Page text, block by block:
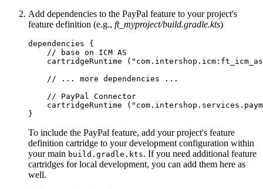
Add dependencies to the PayPal feature to your project's
feature definition (e.g., ft_myproject/build.gradle.kts)
dependencies {
    // base on ICM AS
cartridgeRuntime
    // ... more dependencies ...
    // PayPal Connector
cartridgeRuntime
}
To include the PayPal feature, add your project's feature
definition cartridge to your development configuration within
your main build.gradle.kts. If you need additional feature
cartridges for local development, you can add them here as
well.